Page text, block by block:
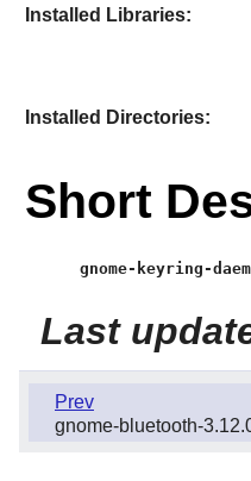
Installed Libraries:
Installed Directories:
Short
gnome-keyring-
Last
Prev
gnome-bluetooth-